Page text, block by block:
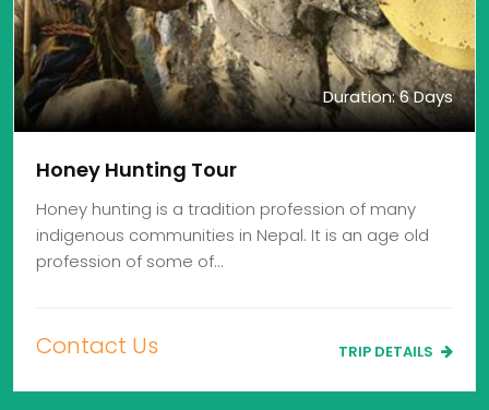
Duration: 6 Days
Honey Hunting Tour
Honey hunting is a tradition profession of many
indigenous communities in Nepal. It is an age old
profession of some of…
Contact Us TRIP DETAILS